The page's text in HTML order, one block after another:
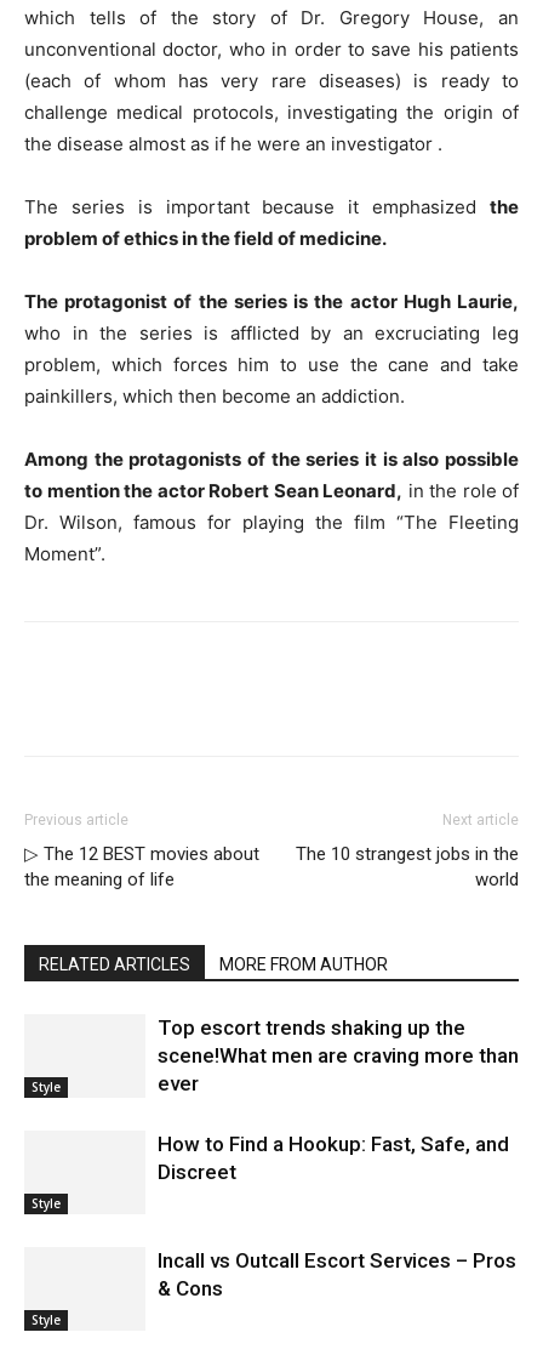
which tells of the story of Dr. Gregory House, an
unconventional doctor, who in order to save his patients
(each of whom has very rare diseases) is ready to
challenge medical protocols, investigating the origin of
the disease almost as if he were an investigator .
The series is important because it emphasized the
problem of ethics in the field of medicine.
The protagonist of the series is the actor Hugh Laurie,
who in the series is afflicted by an excruciating leg
problem, which forces him to use the cane and take
painkillers, which then become an addiction.
Among the protagonists of the series it is also possible
to mention the actor Robert Sean Leonard, in the role of
Dr. Wilson, famous for playing the film “The Fleeting
Moment”.
Previous article
▷ The 12 BEST movies about
the meaning of life
Next article
The 10 strangest jobs in the
world
RELATED ARTICLES MORE FROM AUTHOR
Style
Top escort trends shaking up the
scene!What men are craving more than
ever
Style
How to Find a Hookup: Fast, Safe, and
Discreet
Style
Incall vs Outcall Escort Services – Pros
& Cons